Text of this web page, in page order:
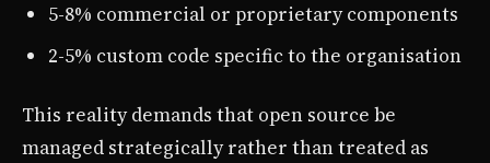
5-8% commercial or proprietary components
2-5% custom code specific to the organisation
This reality demands that open source be
managed strategically rather than treated as